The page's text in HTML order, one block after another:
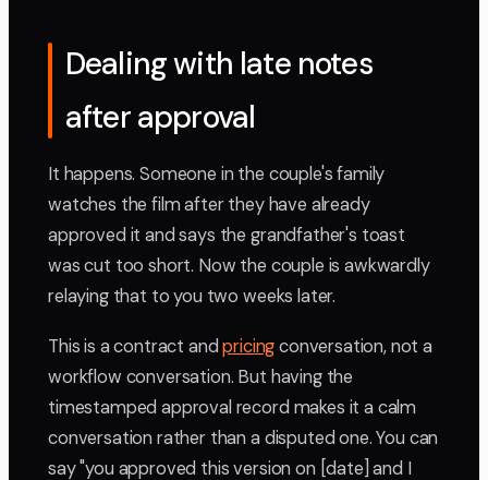
Dealing with late notes
after approval
It happens. Someone in the couple's family
watches the film after they have already
approved it and says the grandfather's toast
was cut too short. Now the couple is awkwardly
relaying that to you two weeks later.
This is a contract andpricingconversation, not a
workflow conversation. But having the
timestamped approval record makes it a calm
conversation rather than a disputed one. You can
say "you approved this version on [date] and I